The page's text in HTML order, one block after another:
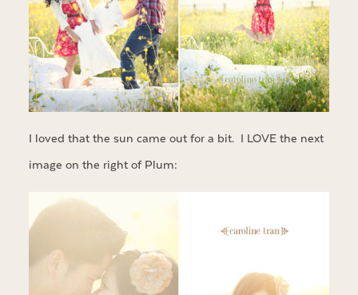
I loved that the sun came out for a bit. I LOVE the next
image on the right of Plum: